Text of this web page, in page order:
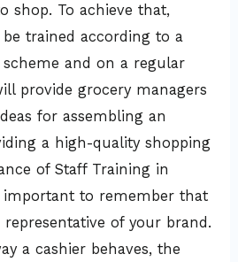
shop. To achieve that,
trained according to a
and on a regular
provide grocery managers
for assembling an
a high-quality shopping
of Staff Training in
important to remember that
representative of your brand.
a cashier behaves, the